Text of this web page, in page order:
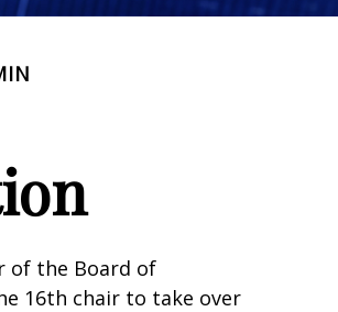
of the Board of
16th chair to take over